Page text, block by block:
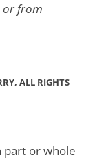
or from
ALL RIGHTS
part or whole